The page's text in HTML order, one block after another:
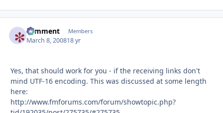
comment Members
March 8, 200818 yr
Yes, that should work for you - if the receiving links don't
mind UTF-16 encoding. This was discussed at some length
here:
http://www.fmforums.com/forum/showtopic.php?